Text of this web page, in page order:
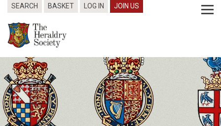
SEARCH BASKET LOG IN JOIN US